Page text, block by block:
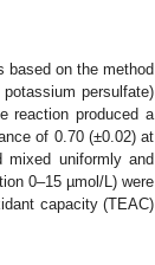
based on the method
persulfate)
reaction produced a
of 0.70 (±0.02) at
uniformly and
0–15 µmol/L) were
capacity (TEAC)